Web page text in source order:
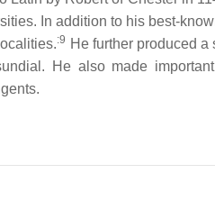
In addition to his best-
:9 He further produced
He also made